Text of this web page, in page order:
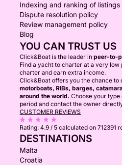
Indexing and ranking of listings
Dispute resolution policy
Review management policy
Blog
YOU CAN TRUST US
Click&Boat is the leader in peer-to-
Find a yacht to charter at a very
charter and earn extra income.
Click&Boat offers you the chance to
motorboats, RIBs, barges,
around the world. Choose your
period and contact the owner
CUSTOMER REVIEWS
Rating: 4.9 / 5 calculated on 712391
DESTINATIONS
Malta
Croatia